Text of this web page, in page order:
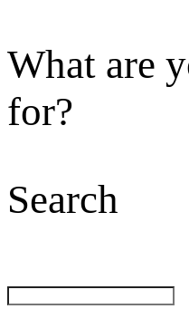
What are
for?
Search